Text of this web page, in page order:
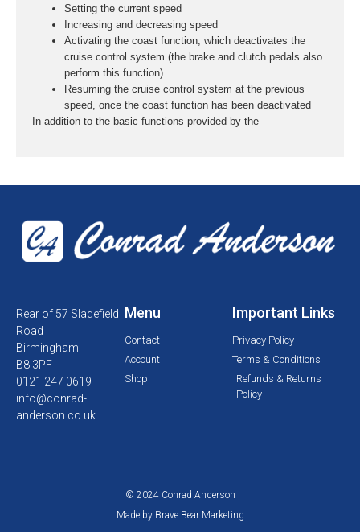
Setting the current speed
Increasing and decreasing speed
Activating the coast function, which deactivates the
cruise control system (the brake and clutch pedals also
perform this function)
Resuming the cruise control system at the previous
speed, once the coast function has been deactivated
In addition to the basic functions provided by the
Rear of 57 Sladefield
Road
Birmingham
B8 3PF
0121 247 0619
info@conrad-
anderson.co.uk
Menu
Contact
Account
Shop
Important Links
Privacy Policy
Terms & Conditions
Refunds & Returns
Policy
© 2024 Conrad Anderson
Made by Brave Bear Marketing